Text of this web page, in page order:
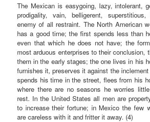
The Mexican is easygoing, lazy, intolerant,
prodigality, vain, belligerent,
enemy of all restraint. The North American
has a good time; the first spends less than
even that which he does not have; the
most arduous enterprises to their conclusion,
them in the early stages; the one lives in his
furnishes it, preserves it against the
spends his time in the street, flees from his
where there are no seasons he worries
rest. In the United States all men are
to increase their fortune; in Mexico the few
are careless with it and fritter it away. (4)